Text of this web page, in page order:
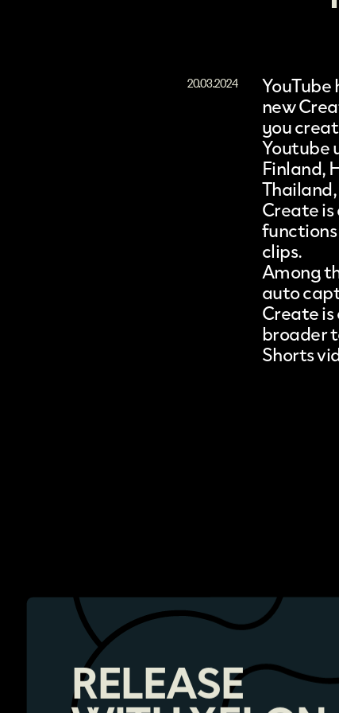
20.03.2024 YouTube
new
you
Youtube
Finland,
Create
clips.
Among
auto
Create is
broader
Shorts
RELEASE